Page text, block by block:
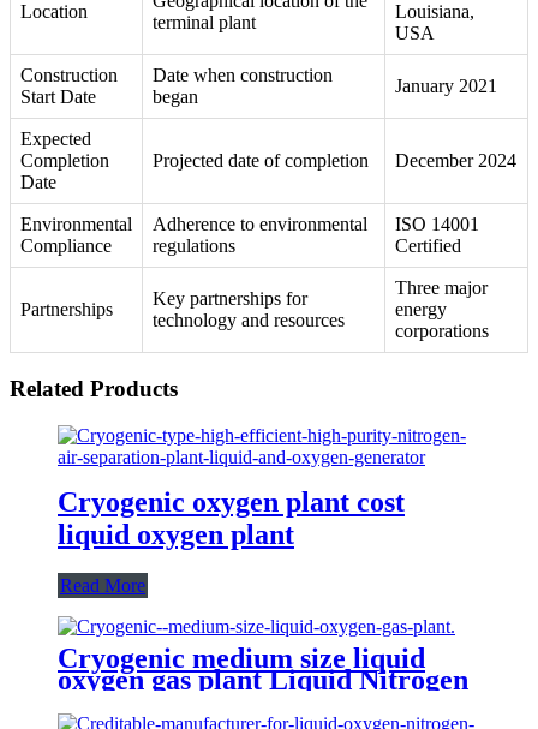
Location
terminal plant
Louisiana,
USA
Construction
Start Date
Date when construction
began
January 2021
Expected
Completion
Date
Projected date of completion December 2024
Environmental
Compliance
Adherence to environmental
regulations
ISO 14001
Certified
Partnerships
Key partnerships for
technology and resources
Three major
energy
corporations
Related Products
Cryogenic oxygen plant cost
liquid oxygen plant
Read More
Cryogenic medium size liquid
oxygen gas plant Liquid Nitrogen
Plant